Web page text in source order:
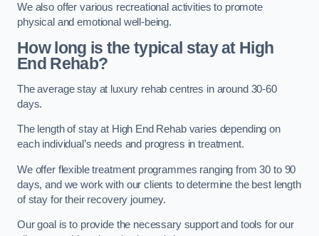
We also offer various recreational activities to promote
physical and emotional well-being.
How long is the typical stay at High
End Rehab?
The average stay at luxury rehab centres in around 30-60
days.
The length of stay at High End Rehab varies depending on
each individual’s needs and progress in treatment.
We offer flexible treatment programmes ranging from 30 to 90
days, and we work with our clients to determine the best length
of stay for their recovery journey.
Our goal is to provide the necessary support and tools for our